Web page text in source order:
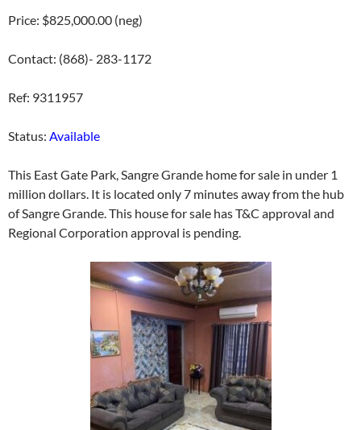
Price: $825,000.00 (neg)
Contact: (868)- 283-1172
Ref: 9311957
Status: Available
This East Gate Park, Sangre Grande home for sale in under 1
million dollars. It is located only 7 minutes away from the hub
of Sangre Grande. This house for sale has T&C approval and
Regional Corporation approval is pending.